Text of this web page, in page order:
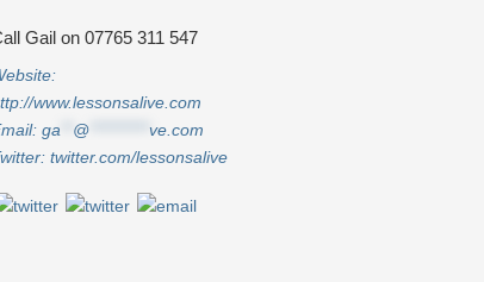
Gail on 07765 311 547
www.lessonsalive.com
ga @********** ve.com
twitter.com/lessonsalive